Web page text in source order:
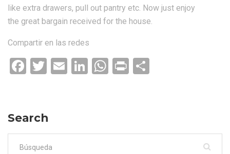
like extra drawers, pull out pantry etc. Now just enjoy
the great bargain received for the house.
Compartir en las redes
Facebook
Twitter
EmailLinkedIn
WhatsApp
Print
Search